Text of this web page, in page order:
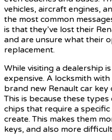
vehicles, aircraft engines,
the most common
is that they’ve lost their
and are unsure what their
replacement.
While visiting a dealership
expensive. A locksmith
brand new Renault car
This is because these
chips that require a
create. This makes them
keys, and also more